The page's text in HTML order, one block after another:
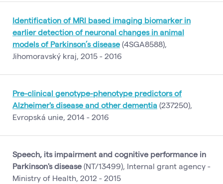
Identification of MRI based imaging biomarker in
earlier detection of neuronal changes in animal
models of Parkinson’s disease (4SGA8588),
Jihomoravský kraj, 2015 - 2016
Pre-clinical genotype-phenotype predictors of
Alzheimer's disease and other dementia (237250),
Evropská unie, 2014 - 2016
Speech, its impairment and cognitive performance in
Parkinson's disease (NT/13499), Internal grant agency -
Ministry of Health, 2012 - 2015